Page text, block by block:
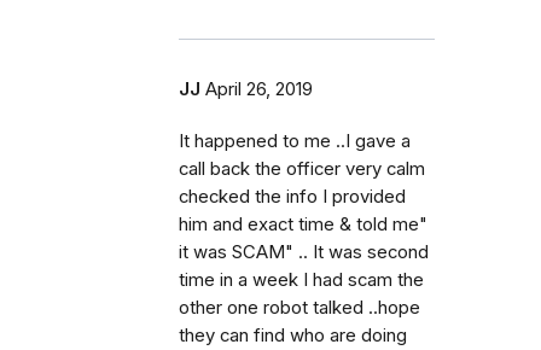
JJ April 26, 2019
It happened to me ..I gave a
call back the officer very calm
checked the info I provided
him and exact time & told me"
it was SCAM" .. It was second
time in a week I had scam the
other one robot talked ..hope
they can find who are doing